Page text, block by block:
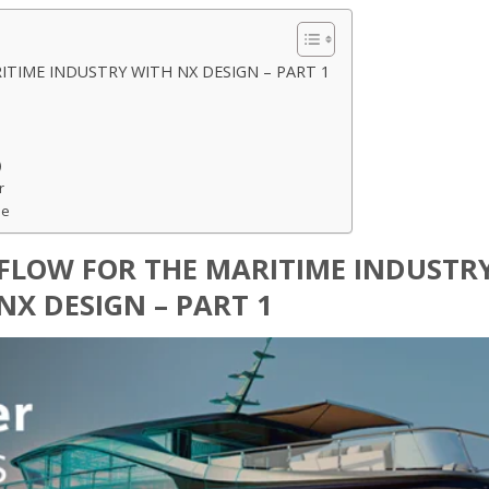
INDUSTRY WITH NX DESIGN – PART 1
FOR THE MARITIME
DESIGN – PART 1